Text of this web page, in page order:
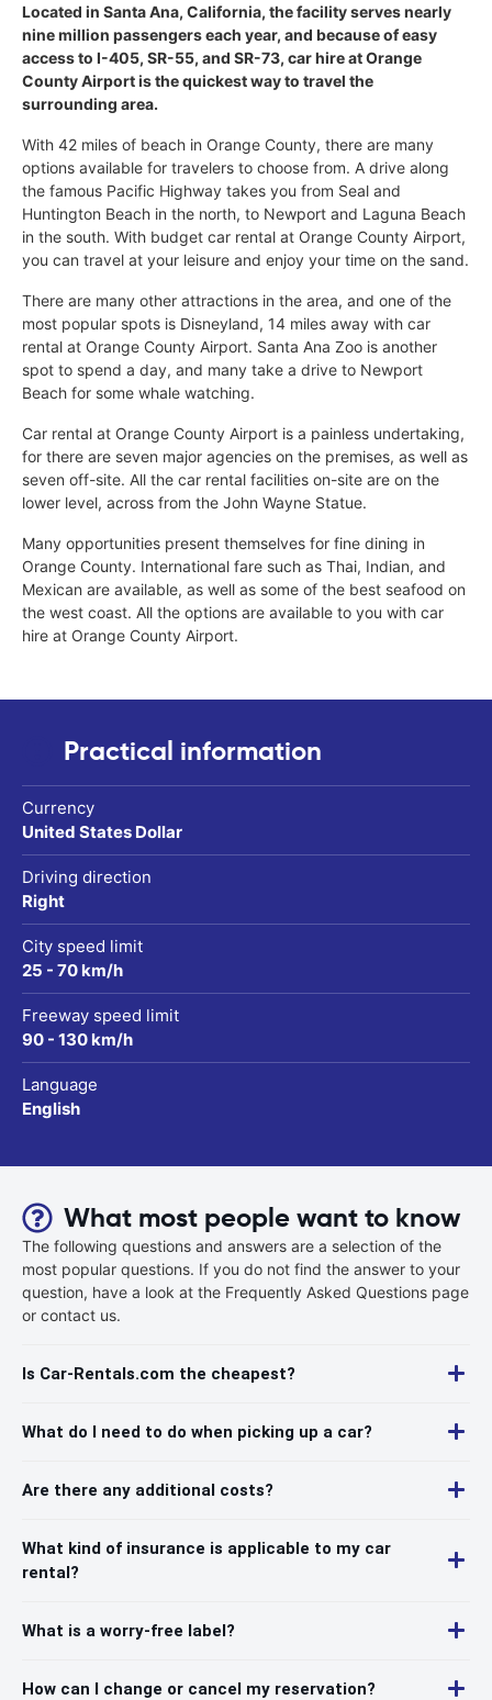
Located in Santa Ana, California, the facility serves nearly
nine million passengers each year, and because of easy
access to I-405, SR-55, and SR-73, car hire at Orange
County Airport is the quickest way to travel the
surrounding area.
With 42 miles of beach in Orange County, there are many
options available for travelers to choose from. A drive along
the famous Pacific Highway takes you from Seal and
Huntington Beach in the north, to Newport and Laguna Beach
in the south. With budget car rental at Orange County Airport,
you can travel at your leisure and enjoy your time on the sand.
There are many other attractions in the area, and one of the
most popular spots is Disneyland, 14 miles away with car
rental at Orange County Airport. Santa Ana Zoo is another
spot to spend a day, and many take a drive to Newport
Beach for some whale watching.
Car rental at Orange County Airport is a painless undertaking,
for there are seven major agencies on the premises, as well as
seven off-site. All the car rental facilities on-site are on the
lower level, across from the John Wayne Statue.
Many opportunities present themselves for fine dining in
Orange County. International fare such as Thai, Indian, and
Mexican are available, as well as some of the best seafood on
the west coast. All the options are available to you with car
hire at Orange County Airport.
Practical information
Currency
United States Dollar
Driving direction
Right
City speed limit
25 - 70 km/h
Freeway speed limit
90 - 130 km/h
Language
English
What most people want to know
The following questions and answers are a selection of the
most popular questions. If you do not find the answer to your
question, have a look at the Frequently Asked Questions page
or contact us.
Is Car-Rentals.com the cheapest?
What do I need to do when picking up a car?
Are there any additional costs?
What kind of insurance is applicable to my car
rental?
What is a worry-free label?
How can I change or cancel my reservation?